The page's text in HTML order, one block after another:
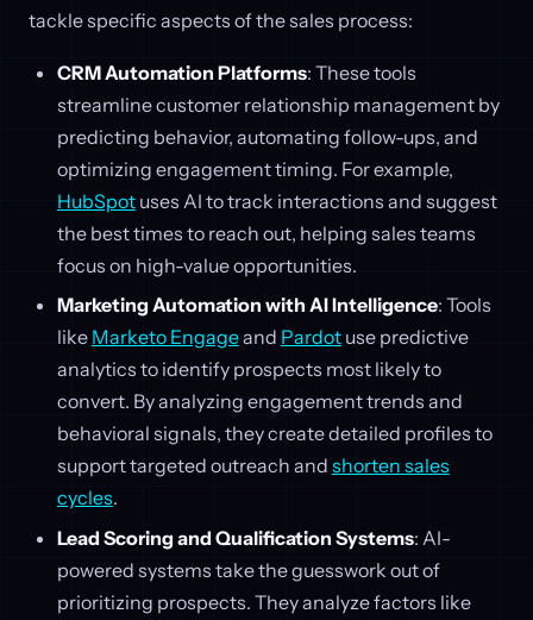
tackle specific aspects of the sales process:
CRM Automation Platforms: These tools
streamline customer relationship management by
predicting behavior, automating follow-ups, and
optimizing engagement timing. For example,
HubSpotuses AI to track interactions and suggest
the best times to reach out, helping sales teams
focus on high-value opportunities.
Marketing Automation with AI Intelligence: Tools
like Marketo Engageand Pardotuse predictive
analytics to identify prospects most likely to
convert. By analyzing engagement trends and
behavioral signals, they create detailed profiles to
support targeted outreach and shorten sales
cycles.
Lead Scoring and Qualification Systems: AI-
powered systems take the guesswork out of
prioritizing prospects. They analyze factors like